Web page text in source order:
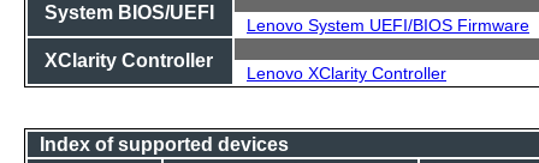
System BIOS/UEFI
Lenovo System UEFI/BIOS Firmware
XClarity Controller
Lenovo XClarity Controller
Index of supported devices